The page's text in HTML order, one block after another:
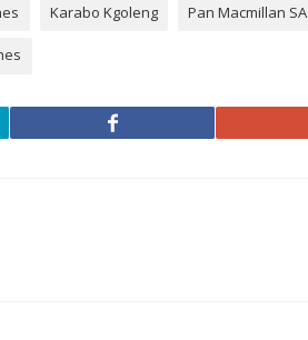
Karabo Kgoleng Pan Macmillan SA